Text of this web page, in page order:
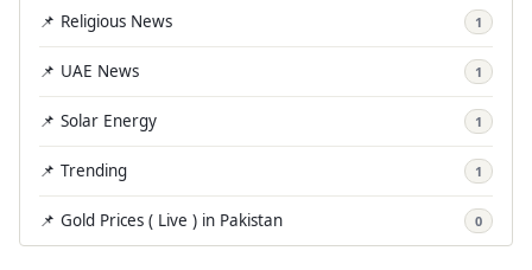
📌 Religious News 1
📌 UAE News 1
📌 Solar Energy 1
📌 Trending 1
📌 Gold Prices ( Live ) in Pakistan 0